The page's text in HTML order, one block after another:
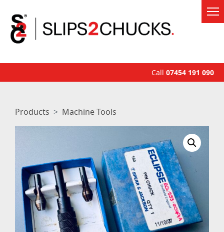
Call 07454 191 090
Products Machine Tools